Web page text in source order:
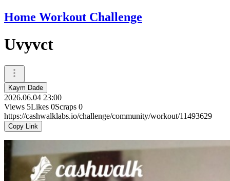
Home Workout Challenge
Uvyvct
Kaym Dade
2026.06.04 23:00
Views 5Likes 0Scraps 0
https://cashwalklabs.io/challenge/community/workout/11493629
Copy Link